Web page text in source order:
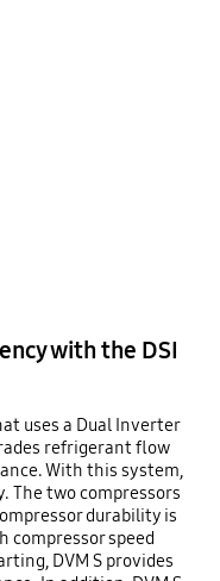
with the DSI
uses a Dual Inverter
refrigerant flow
With this system,
The two compressors
durability is
compressor speed
DVM S provides